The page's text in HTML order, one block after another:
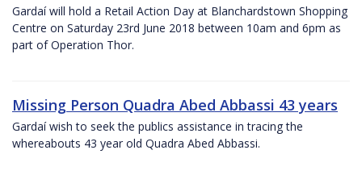
Gardaí will hold a Retail Action Day at Blanchardstown Shopping
Centre on Saturday 23rd June 2018 between 10am and 6pm as
part of Operation Thor.
Missing Person Quadra Abed Abbassi 43 years
Gardaí wish to seek the publics assistance in tracing the
whereabouts 43 year old Quadra Abed Abbassi.